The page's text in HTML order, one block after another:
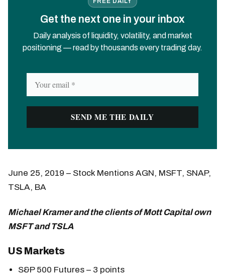
Get the next one in your inbox
Daily analysis of liquidity, volatility, and market
positioning — read by thousands every trading day.
June 25, 2019 – Stock Mentions AGN, MSFT, SNAP,
TSLA, BA
Michael Kramer and the clients of Mott Capital own
MSFT and TSLA
US Markets
S&P 500 Futures – 3 points